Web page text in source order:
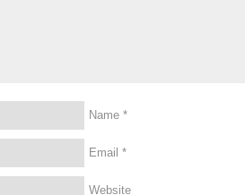
Name *
Email *
Website